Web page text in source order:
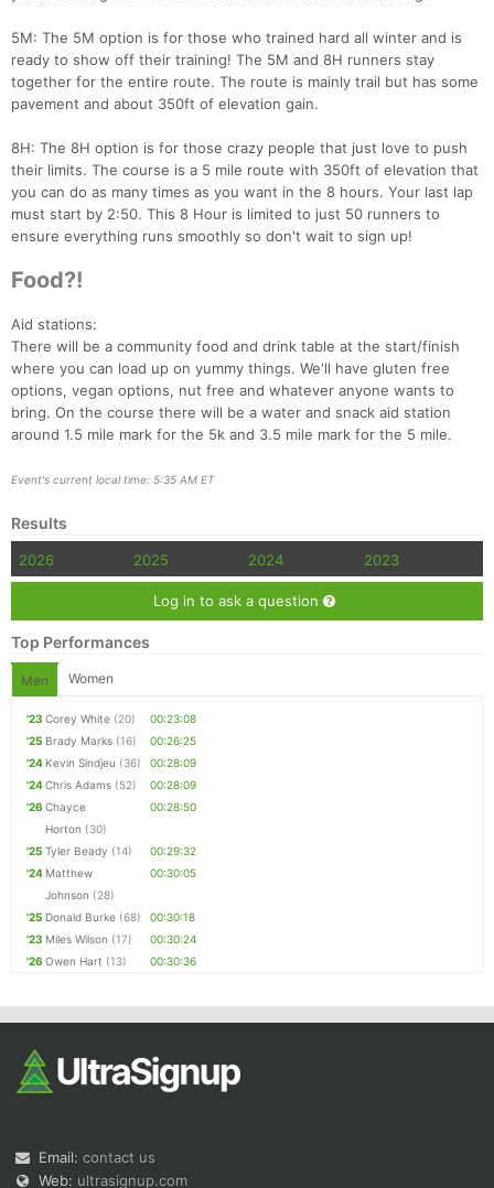
5M: The 5M option is for those who trained hard all winter and is
ready to show off their training! The 5M and 8H runners stay
together for the entire route. The route is mainly trail but has some
pavement and about 350ft of elevation gain.
8H: The 8H option is for those crazy people that just love to push
their limits. The course is a 5 mile route with 350ft of elevation that
you can do as many times as you want in the 8 hours. Your last lap
must start by 2:50. This 8 Hour is limited to just 50 runners to
ensure everything runs smoothly so don't wait to sign up!
Food?!
Aid stations:
There will be a community food and drink table at the start/finish
where you can load up on yummy things. We'll have gluten free
options, vegan options, nut free and whatever anyone wants to
bring. On the course there will be a water and snack aid station
around 1.5 mile mark for the 5k and 3.5 mile mark for the 5 mile.
Event's current local time: 5:35 AM ET
Results
2026 2025 2024 2023
Log in to ask a question
Top Performances
Men Women
'23 Corey White (20)
00:23:08
'25 Brady Marks (16)
00:26:25
'24 Kevin Sindjeu (36)
00:28:09
'24Chris Adams (52)
00:28:09
'26 Chayce
Horton (30)
00:28:50
'25 Tyler Beady (14)
00:29:32
'24 Matthew
Johnson (28)
00:30:05
'25 Donald Burke (68)
00:30:18
'23 Miles Wilson (17)
00:30:24
'26 Owen Hart (13) 00:30:36
Email: contact us
Web: ultrasignup.com